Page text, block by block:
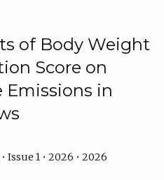
of Body Weight
Score on
Emissions in
Issue 1 • 2026 • 2026